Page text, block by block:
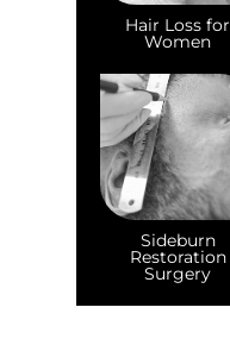
Hair Loss for
Women
Sideburn
Restoration
Surgery